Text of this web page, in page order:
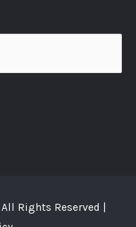
Rights Reserved |